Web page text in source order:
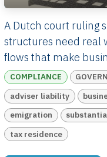
A Dutch court ruling
structures need real
flows that make
COMPLIANCE
adviser liability
emigration
tax residence